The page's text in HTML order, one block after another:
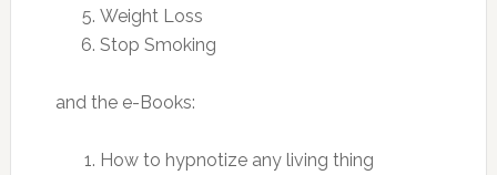
Weight Loss
Stop Smoking
and the e-Books:
How to hypnotize any living thing